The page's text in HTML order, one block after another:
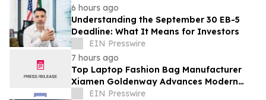
6 hours ago
Understanding the September 30 EB-5
Deadline: What It Means for Investors
EIN Presswire
7 hours ago
Top Laptop Fashion Bag Manufacturer
Xiamen Goldenway Advances Modern
Bag Manufacturing
EIN Presswire